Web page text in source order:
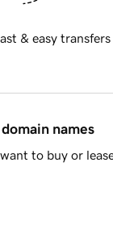
& easy transfers
names
to buy or